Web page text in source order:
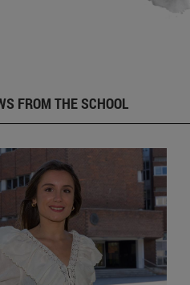
FROM THE SCHOOL